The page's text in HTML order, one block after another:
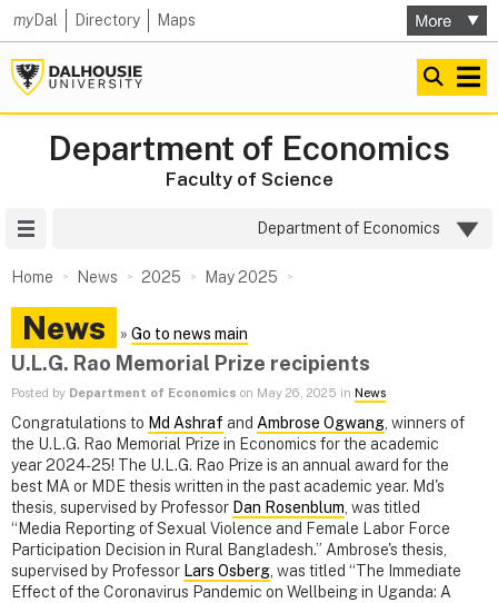
myDal Directory Maps
Department of Economics
Faculty of Science
Department of Economics
Home News 2025 May 2025
News » Go to news main
U.L.G. Rao Memorial Prize recipients
Posted by Department of Economics on May 26, 2025 in News
Congratulations to Md Ashraf and Ambrose Ogwang , winners of
the U.L.G. Rao Memorial Prize in Economics for the academic
year 2024-25! The U.L.G. Rao Prize is an annual award for the
best MA or MDE thesis written in the past academic year. Md's
thesis, supervised by Professor Dan Rosenblum , was titled
“Media Reporting of Sexual Violence and Female Labor Force
Participation Decision in Rural Bangladesh.” Ambrose's thesis,
supervised by Professor Lars Osberg , was titled “The Immediate
Effect of the Coronavirus Pandemic on Wellbeing in Uganda: A